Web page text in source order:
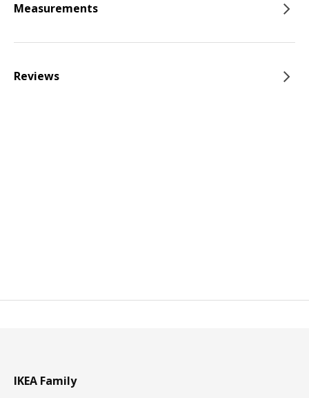
Measurements
Reviews
IKEA Family